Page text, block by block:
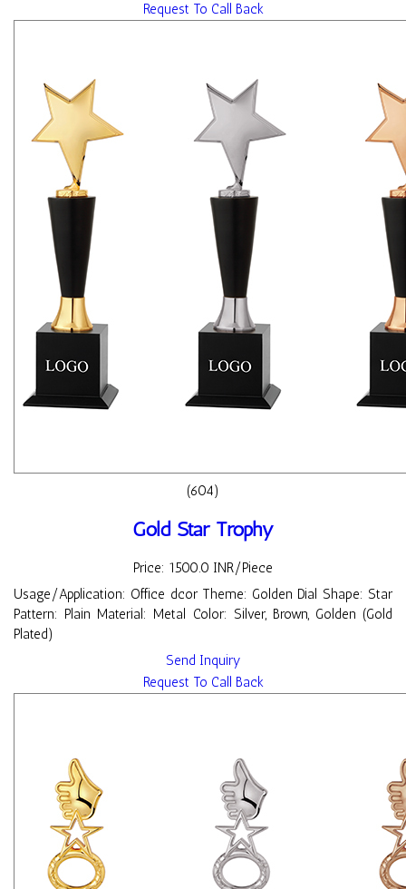
Request To Call Back
(604)
Gold Star Trophy
Price: 1500.0 INR/Piece
Usage/Application: Office dcor Theme: Golden Dial Shape: Star
Pattern: Plain Material: Metal Color: Silver, Brown, Golden (Gold
Plated)
Send Inquiry
Request To Call Back